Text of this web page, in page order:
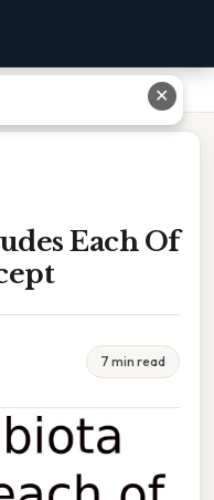
Each Of
7 min read
✕